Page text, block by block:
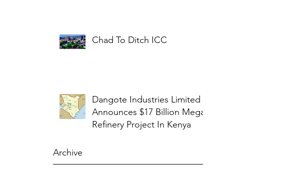
Chad To Ditch ICC
Dangote Industries Limited
Announces $17 Billion Mega
Refinery Project In Kenya
Archive